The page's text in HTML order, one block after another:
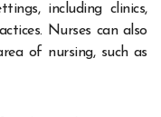
including clinics,
Nurses can also
of nursing, such as